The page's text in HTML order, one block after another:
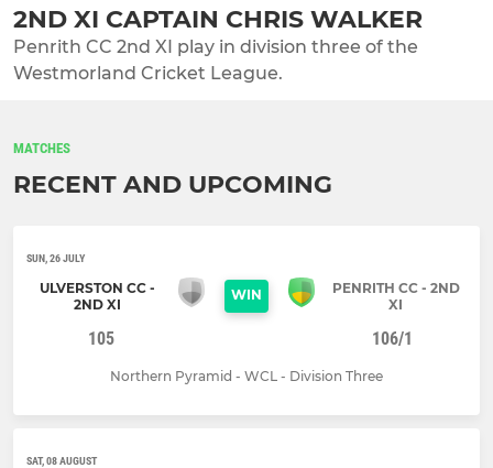
2ND XI CAPTAIN CHRIS WALKER
Penrith CC 2nd XI play in division three of the
Westmorland Cricket League.
MATCHES
RECENT AND UPCOMING
SUN, 26 JULY
ULVERSTON CC -
2ND XI
WIN
PENRITH CC - 2ND
XI
105 106/1
Northern Pyramid - WCL - Division Three
SAT, 08 AUGUST